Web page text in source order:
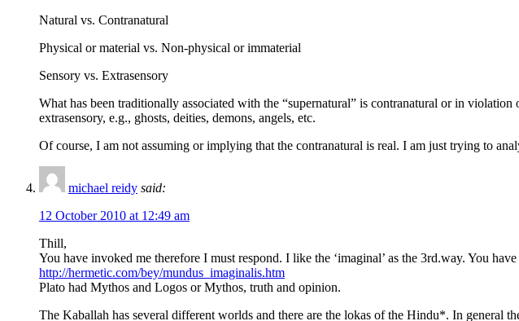
Natural vs. Contranatural
Physical or material vs. Non-physical or immaterial
Sensory vs. Extrasensory
What has been traditionally associated with the “supernatural” is contranatural or in
extrasensory, e.g., ghosts, deities, demons, angels, etc.
Of course, I am not assuming or implying that the contranatural is real. I am just trying to
michael reidy said:
12 October 2010 at 12:49 am
Thill,
You have invoked me therefore I must respond. I like the ‘imaginal’ as the 3rd.way. You
http://hermetic.com/bey/mundus_imaginalis.htm
Plato had Mythos and Logos or Mythos, truth and opinion.
The Kaballah has several different worlds and there are the lokas of the Hindu*. In general